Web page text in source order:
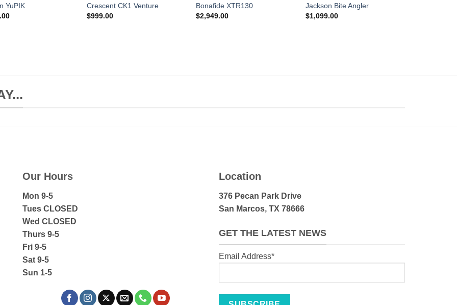
YuPIK
Crescent CK1 Venture
$999.00
Bonafide XTR130
$2,949.00
Jackson Bite Angler
$1,099.00
Our Hours
Mon 9-5
Tues CLOSED
Wed CLOSED
Thurs 9-5
Fri 9-5
Sat 9-5
Sun 1-5
Location
376 Pecan Park Drive
San Marcos, TX 78666
GET THE LATEST NEWS
Email Address*